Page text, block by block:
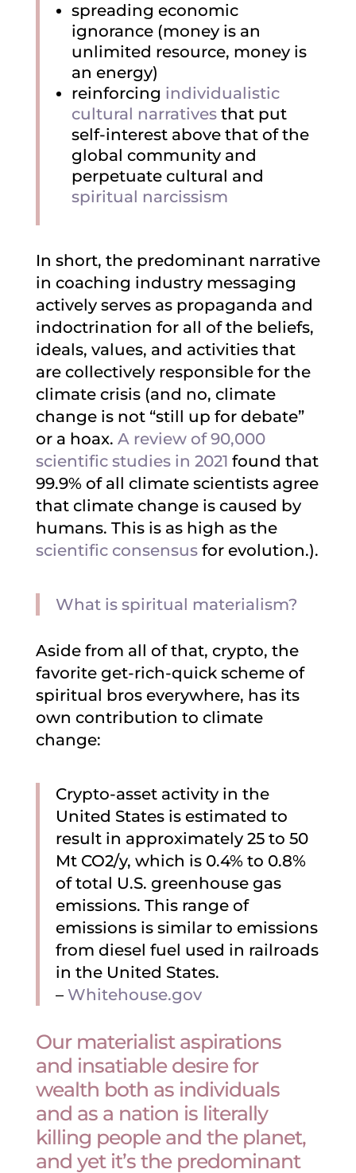
spreading economic
ignorance (money is an
unlimited resource, money is
an energy)
reinforcing individualistic
cultural narrativesthat put
self-interest above that of the
global community and
perpetuate cultural and
spiritual narcissism
In short, the predominant narrative
in coaching industry messaging
actively serves as propaganda and
indoctrination for all of the beliefs,
ideals, values, and activities that
are collectively responsible for the
climate crisis (and no, climate
change is not “still up for debate”
or a hoax. A review of 90,000
scientific studies in 2021 found that
99.9% of all climate scientists agree
that climate change is caused by
humans. This is as high as the
scientific consensusfor evolution.).
What is spiritual materialism?
Aside from all of that, crypto, the
favorite get-rich-quick scheme of
spiritual bros everywhere, has its
own contribution to climate
change:
Crypto-asset activity in the
United States is estimated to
result in approximately 25 to 50
Mt CO2/y, which is 0.4% to 0.8%
of total U.S. greenhouse gas
emissions. This range of
emissions is similar to emissions
from diesel fuel used in railroads
in the United States.
– Whitehouse.gov
Our materialist aspirations
and insatiable desire for
wealth both as individuals
and as a nation is literally
killing people and the planet,
and yet it’s the predominant